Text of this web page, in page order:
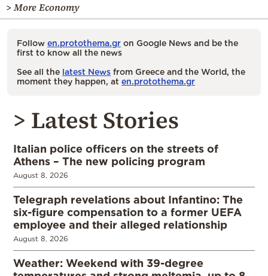
> More Economy
Follow en.protothema.gr on Google News and be the
first to know all the news
See all the latest News from Greece and the World, the
moment they happen, at en.protothema.gr
> Latest Stories
Italian police officers on the streets of
Athens – The new policing program
August 8, 2026
Telegraph revelations about Infantino: The
six-figure compensation to a former UEFA
employee and their alleged relationship
August 8, 2026
Weather: Weekend with 39-degree